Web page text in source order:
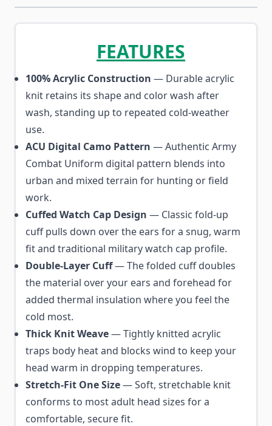
FEATURES
100% Acrylic Construction — Durable acrylic
knit retains its shape and color wash after
wash, standing up to repeated cold-weather
use.
ACU Digital Camo Pattern — Authentic Army
Combat Uniform digital pattern blends into
urban and mixed terrain for hunting or field
work.
Cuffed Watch Cap Design — Classic fold-up
cuff pulls down over the ears for a snug, warm
fit and traditional military watch cap profile.
Double-Layer Cuff— The folded cuff doubles
the material over your ears and forehead for
added thermal insulation where you feel the
cold most.
Thick Knit Weave— Tightly knitted acrylic
traps body heat and blocks wind to keep your
head warm in dropping temperatures.
Stretch-Fit One Size— Soft, stretchable knit
conforms to most adult head sizes for a
comfortable, secure fit.